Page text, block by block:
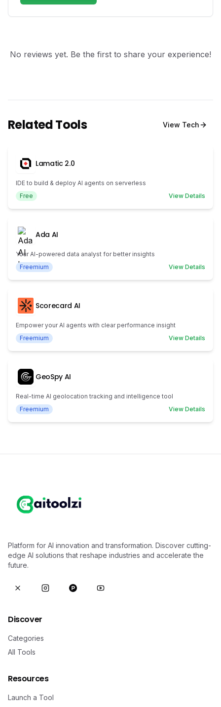
No reviews yet. Be the first to share your experience!
Related Tools View Tech
Lamatic 2.0
IDE to build & deploy AI agents on serverless
Free
View Details
Ada AI
Your AI-powered data analyst for better insights
Freemium
View Details
Scorecard AI
Empower your AI agents with clear performance insight
Freemium
View Details
GeoSpy AI
Real-time AI geolocation tracking and intelligence tool
Freemium
View Details
Platform for AI innovation and transformation. Discover cutting-
edge AI solutions that reshape industries and accelerate the
future.
Discover
Categories
All Tools
Resources
Launch a Tool